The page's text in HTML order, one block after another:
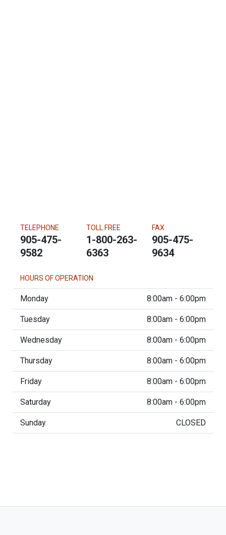
TELEPHONE
905-475-
9582
TOLL FREE
1-800-263-
6363
FAX
905-475-
9634
HOURS OF OPERATION
Monday 8:00am - 6:00pm
Tuesday 8:00am - 6:00pm
Wednesday 8:00am - 6:00pm
Thursday 8:00am - 6:00pm
Friday 8:00am - 6:00pm
Saturday 8:00am - 6:00pm
Sunday CLOSED